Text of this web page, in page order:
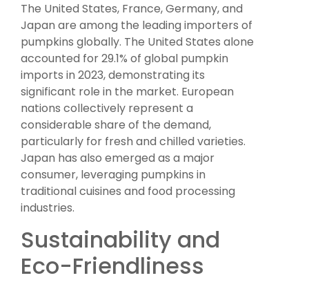
The United States, France, Germany, and
Japan are among the leading importers of
pumpkins globally. The United States alone
accounted for 29.1% of global pumpkin
imports in 2023, demonstrating its
significant role in the market. European
nations collectively represent a
considerable share of the demand,
particularly for fresh and chilled varieties.
Japan has also emerged as a major
consumer, leveraging pumpkins in
traditional cuisines and food processing
industries.
Sustainability and
Eco-Friendliness